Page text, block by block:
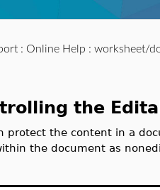
: Online Help : worksheet/
the
protect the content in a
the document as